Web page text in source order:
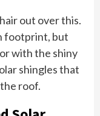
out over this.
footprint, but
with the shiny
shingles that
roof.